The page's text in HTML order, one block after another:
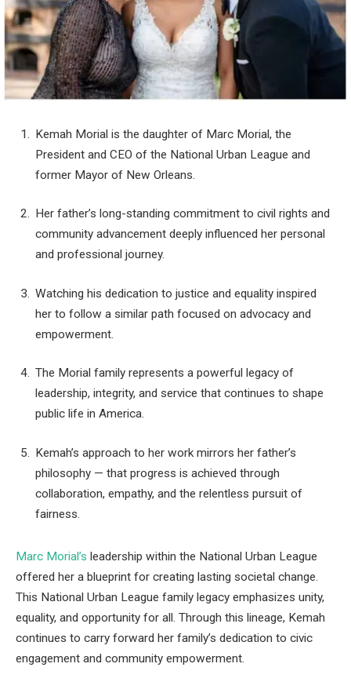
Kemah Morial is the daughter of Marc Morial, the
President and CEO of the National Urban League and
former Mayor of New Orleans.
Her father’s long-standing commitment to civil rights and
community advancement deeply influenced her personal
and professional journey.
Watching his dedication to justice and equality inspired
her to follow a similar path focused on advocacy and
empowerment.
The Morial family represents a powerful legacy of
leadership, integrity, and service that continues to shape
public life in America.
Kemah’s approach to her work mirrors her father’s
philosophy — that progress is achieved through
collaboration, empathy, and the relentless pursuit of
fairness.
Marc Morial’s leadership within the National Urban League
offered her a blueprint for creating lasting societal change.
This National Urban League family legacy emphasizes unity,
equality, and opportunity for all. Through this lineage, Kemah
continues to carry forward her family’s dedication to civic
engagement and community empowerment.